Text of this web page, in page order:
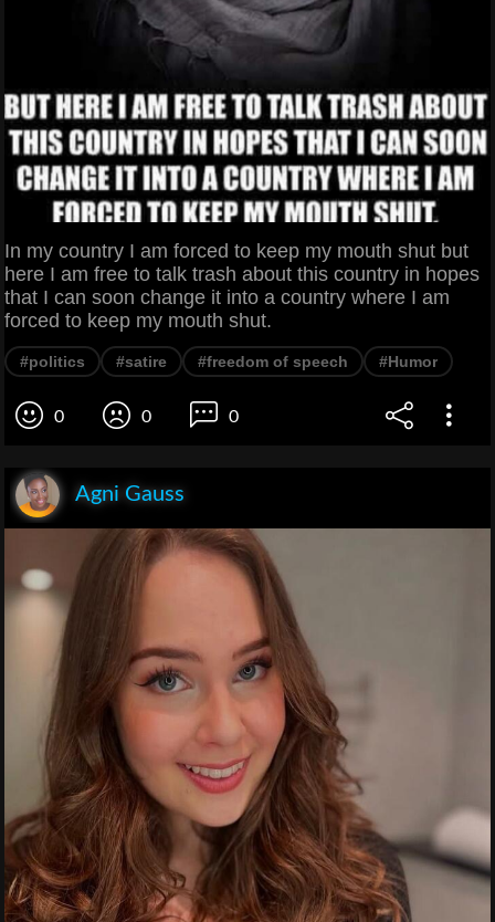
In my country I am forced to keep my mouth shut but
here I am free to talk trash about this country in hopes
that I can soon change it into a country where I am
forced to keep my mouth shut.
#politics #satire #freedom of speech #Humor
0 0 0
Agni Gauss